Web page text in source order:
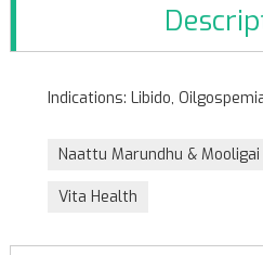
Indications: Libido,
Naattu Marundhu & Mooligai
Vita Health